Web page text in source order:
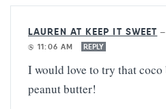
LAUREN AT KEEP IT SWEET —
@ 11:06 AM
REPLY
I would love to try that coco
peanut butter!